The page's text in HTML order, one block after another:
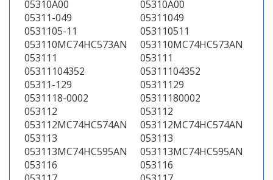
05310A00
05310A00
05311-049
05311049
0531105-11
053110511
053110MC74HC573AN
053110MC74HC573AN
053111
053111
05311104352
05311104352
05311-129
05311129
0531118-0002
05311180002
053112
053112
053112MC74HC574AN
053112MC74HC574AN
053113
053113
053113MC74HC595AN
053113MC74HC595AN
053116
053116